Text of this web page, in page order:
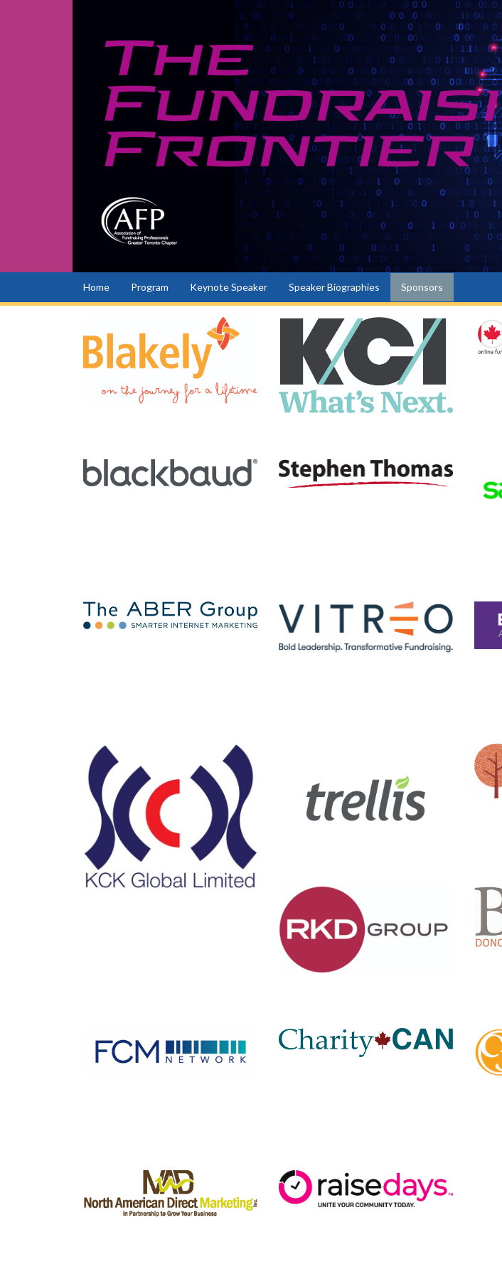
Home Program Keynote Speaker Speaker Biographies Sponsors